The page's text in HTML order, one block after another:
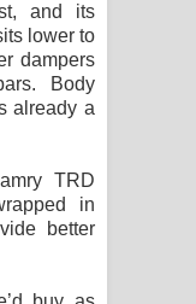
and its
lower to
dampers
Body
already a
TRD
in
better